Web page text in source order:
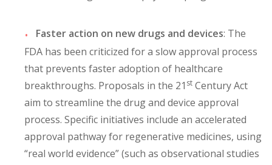
Faster action on new drugs and devices: The
FDA has been criticized for a slow approval process
that prevents faster adoption of healthcare
breakthroughs. Proposals in the 21 st Century Act
aim to streamline the drug and device approval
process. Specific initiatives include an accelerated
approval pathway for regenerative medicines, using
“real world evidence” (such as observational studies